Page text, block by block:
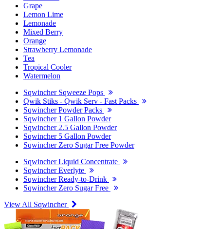
Grape
Lemon Lime
Lemonade
Mixed Berry
Orange
Strawberry Lemonade
Tea
Tropical Cooler
Watermelon
Sqwincher Sqweeze Pops
Qwik Stiks - Qwik Serv - Fast Packs
Sqwincher Powder Packs
Sqwincher 1 Gallon Powder
Sqwincher 2.5 Gallon Powder
Sqwincher 5 Gallon Powder
Sqwincher Zero Sugar Free Powder
Sqwincher Liquid Concentrate
Sqwincher Everlyte
Sqwincher Ready-to-Drink
Sqwincher Zero Sugar Free
View All Sqwincher